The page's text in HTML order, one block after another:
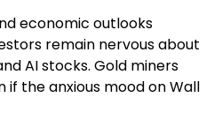
economic outlooks
remain nervous about
AI stocks. Gold miners
if the anxious mood on Wall